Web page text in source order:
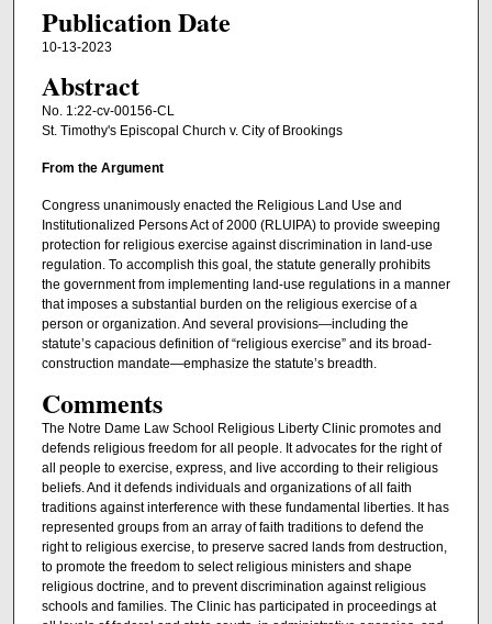
Publication Date
10-13-2023
Abstract
No. 1:22-cv-00156-CL
St. Timothy's Episcopal Church v. City of Brookings
From the Argument
Congress unanimously enacted the Religious Land Use and
Institutionalized Persons Act of 2000 (RLUIPA) to provide sweeping
protection for religious exercise against discrimination in land-use
regulation. To accomplish this goal, the statute generally prohibits
the government from implementing land-use regulations in a manner
that imposes a substantial burden on the religious exercise of a
person or organization. And several provisions—including the
statute’s capacious definition of “religious exercise” and its broad-
construction mandate—emphasize the statute’s breadth.
Comments
The Notre Dame Law School Religious Liberty Clinic promotes and
defends religious freedom for all people. It advocates for the right of
all people to exercise, express, and live according to their religious
beliefs. And it defends individuals and organizations of all faith
traditions against interference with these fundamental liberties. It has
represented groups from an array of faith traditions to defend the
right to religious exercise, to preserve sacred lands from destruction,
to promote the freedom to select religious ministers and shape
religious doctrine, and to prevent discrimination against religious
schools and families. The Clinic has participated in proceedings at